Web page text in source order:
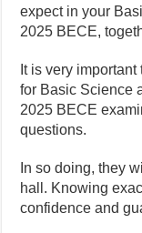
expect in your
2025 BECE,
It is very
for Basic Science
2025 BECE
questions.
In so doing, they
hall. Knowing
confidence and